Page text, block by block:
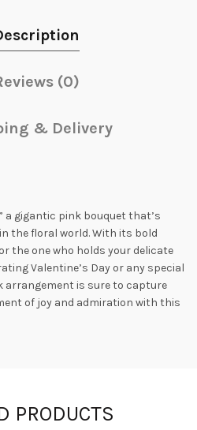
(0)
& Delivery
a gigantic pink bouquet that’s
the floral world. With its bold
the one who holds your delicate
Valentine’s Day or any special
is sure to capture
of joy and admiration with this
PRODUCTS